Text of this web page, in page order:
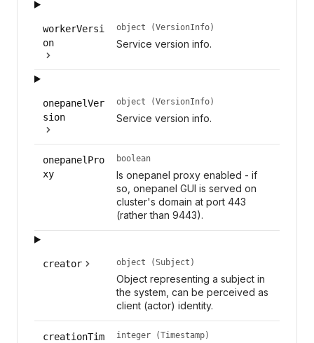
workerVersi
on
object (VersionInfo)
Service version info.
onepanelVer
sion
object (VersionInfo)
Service version info.
onepanelPro
xy
boolean
Is onepanel proxy enabled - if
so, onepanel GUI is served on
cluster's domain at port 443
(rather than 9443).
creator object (Subject)
Object representing a subject in
the system, can be perceived as
client (actor) identity.
creationTim
integer (Timestamp)